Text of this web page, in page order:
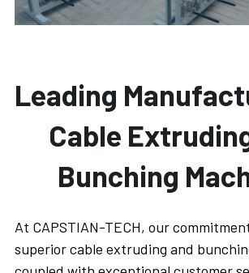
Leading
Cable
Bunching
At CAPSTIAN-TECH, our
superior cable extruding and